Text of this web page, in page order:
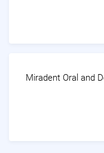
Miradent Oral and